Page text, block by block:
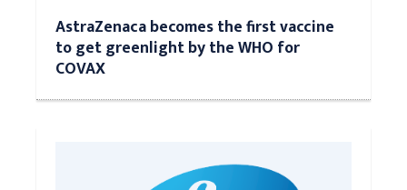
AstraZenaca becomes the first vaccine
to get greenlight by the WHO for
COVAX